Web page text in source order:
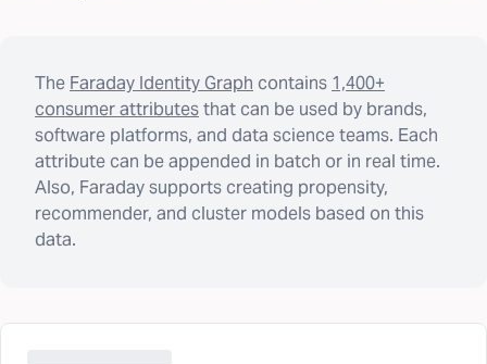
The Faraday Identity Graph contains 1,400+
consumer attributesthat can be used by brands,
software platforms, and data science teams. Each
attribute can be appended in batch or in real time.
Also, Faraday supports creating propensity,
recommender, and cluster models based on this
data.